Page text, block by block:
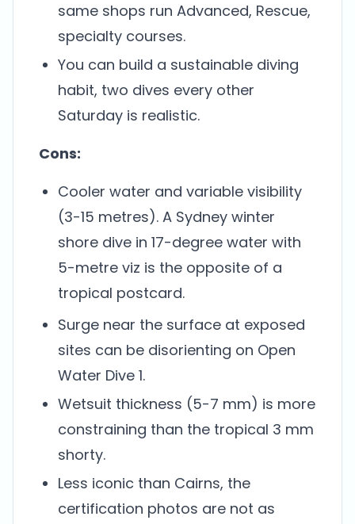
same shops run Advanced, Rescue,
specialty courses.
You can build a sustainable diving
habit, two dives every other
Saturday is realistic.
Cons:
Cooler water and variable visibility
(3-15 metres). A Sydney winter
shore dive in 17-degree water with
5-metre viz is the opposite of a
tropical postcard.
Surge near the surface at exposed
sites can be disorienting on Open
Water Dive 1.
Wetsuit thickness (5-7 mm) is more
constraining than the tropical 3 mm
shorty.
Less iconic than Cairns, the
certification photos are not as